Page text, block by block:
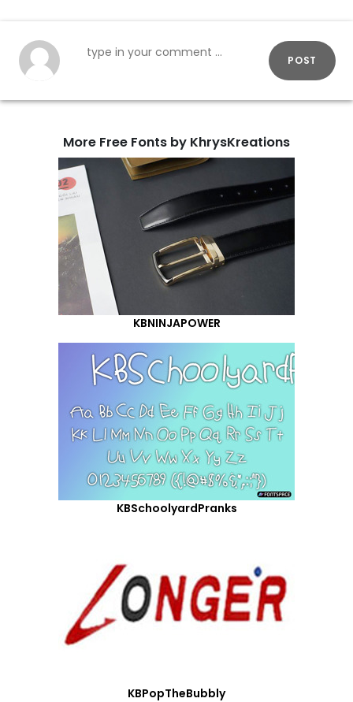
POST
More Free Fonts by KhrysKreations
KBNINJAPOWER
KBSchoolyardPranks
KBPopTheBubbly